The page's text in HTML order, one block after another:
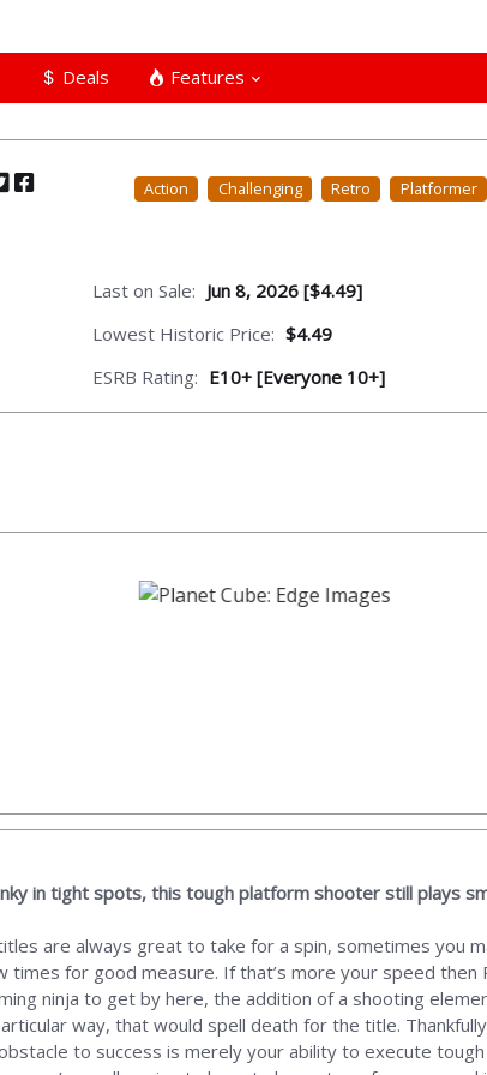
Deals Features
Action Challenging Retro Platformer
Last on Sale: Jun 8, 2026 [$4.49]
Lowest Historic Price: $4.49
ESRB Rating: E10+ [Everyone 10+]
in tight spots, this tough platform shooter still plays
are always great to take for a spin, sometimes you
for good measure. If that’s more your speed then
ninja to get by here, the addition of a shooting
way, that would spell death for the title.
to success is merely your ability to execute